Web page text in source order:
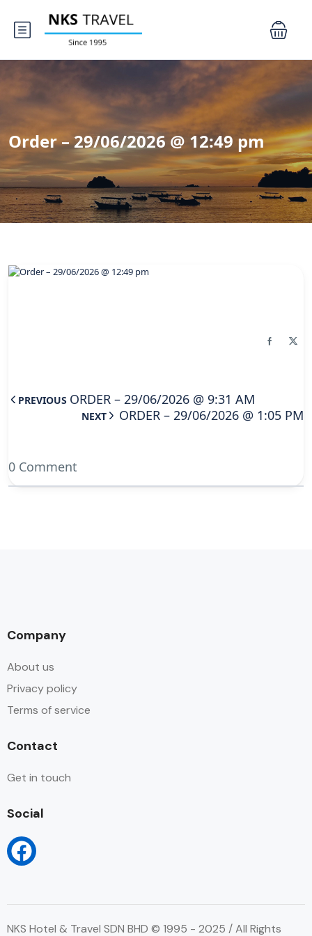
Order – 29/06/2026 @ 12:49 pm
PREVIOUS ORDER – 29/06/2026 @ 9:31 AM
NEXT ORDER – 29/06/2026 @ 1:05 PM
0 Comment
Company
About us
Privacy policy
Terms of service
Contact
Get in touch
Social
NKS Hotel & Travel SDN BHD © 1995 - 2025 / All Rights